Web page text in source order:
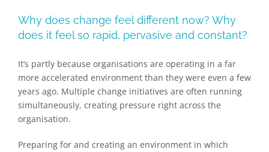
Why does change feel different now? Why
does it feel so rapid, pervasive and constant?
It’s partly because organisations are operating in a far
more accelerated environment than they were even a few
years ago. Multiple change initiatives are often running
simultaneously, creating pressure right across the
organisation.
Preparing for and creating an environment in which